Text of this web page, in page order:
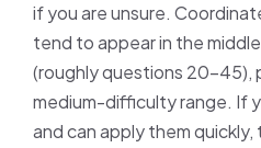
if you are unsure.
tend to appear in the
(roughly questions 20–45),
medium-difficulty range. If
and can apply them quickly,